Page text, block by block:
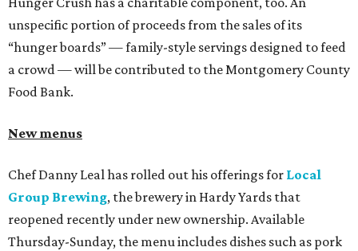
unspecific portion of proceeds from the sales of its
“hunger boards” — family-style servings designed to feed
a crowd — will be contributed to the Montgomery County
Food Bank.
New menus
Chef Danny Leal has rolled out his offerings for Local
Group Brewing, the brewery in Hardy Yards that
reopened recently under new ownership. Available
Thursday-Sunday, the menu includes dishes such as pork